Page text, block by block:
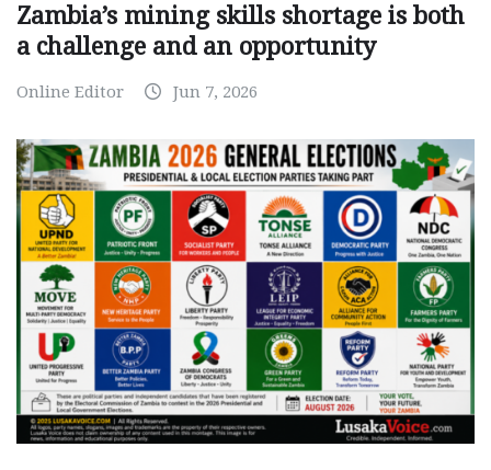
Zambia’s mining skills shortage is both
a challenge and an opportunity
Online Editor Jun 7, 2026